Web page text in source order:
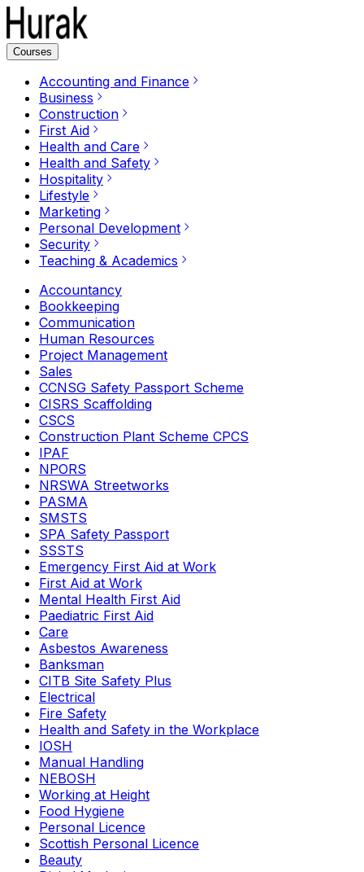
Courses
Accounting and Finance
Business
Construction
First Aid
Health and Care
Health and Safety
Hospitality
Lifestyle
Marketing
Personal Development
Security
Teaching & Academics
Accountancy
Bookkeeping
Communication
Human Resources
Project Management
Sales
CCNSG Safety Passport Scheme
CISRS Scaffolding
CSCS
Construction Plant Scheme CPCS
IPAF
NPORS
NRSWA Streetworks
PASMA
SMSTS
SPA Safety Passport
SSSTS
Emergency First Aid at Work
First Aid at Work
Mental Health First Aid
Paediatric First Aid
Care
Asbestos Awareness
Banksman
CITB Site Safety Plus
Electrical
Fire Safety
Health and Safety in the Workplace
IOSH
Manual Handling
NEBOSH
Working at Height
Food Hygiene
Personal Licence
Scottish Personal Licence
Beauty